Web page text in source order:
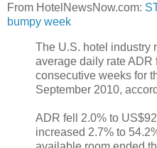
From HotelNewsNow.com:
bumpy week
The U.S. hotel industry
average daily rate ADR
consecutive weeks for
September 2010,
ADR fell 2.0% to
increased 2.7% to